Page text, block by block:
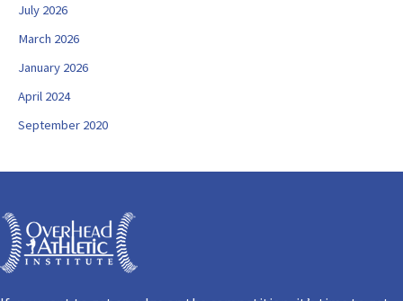
July 2026
March 2026
January 2026
April 2024
September 2020